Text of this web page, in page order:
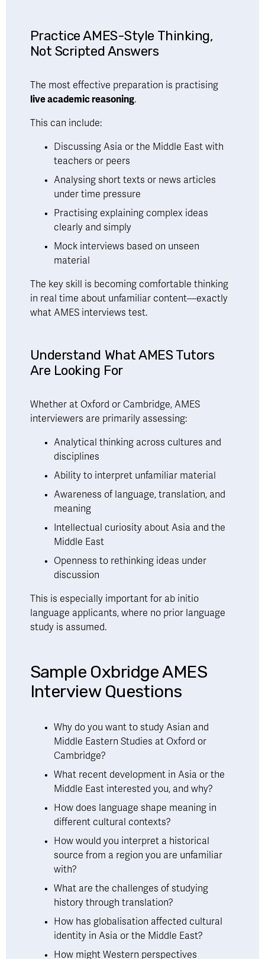
Practice AMES-Style Thinking,
Not Scripted Answers
The most effective preparation is practising
live academic reasoning.
This can include:
Discussing Asia or the Middle East with
teachers or peers
Analysing short texts or news articles
under time pressure
Practising explaining complex ideas
clearly and simply
Mock interviews based on unseen
material
The key skill is becoming comfortable thinking
in real time about unfamiliar content—exactly
what AMES interviews test.
Understand What AMES Tutors
Are Looking For
Whether at Oxford or Cambridge, AMES
interviewers are primarily assessing:
Analytical thinking across cultures and
disciplines
Ability to interpret unfamiliar material
Awareness of language, translation, and
meaning
Intellectual curiosity about Asia and the
Middle East
Openness to rethinking ideas under
discussion
This is especially important for ab initio
language applicants, where no prior language
study is assumed.
Sample Oxbridge AMES
Interview Questions
Why do you want to study Asian and
Middle Eastern Studies at Oxford or
Cambridge?
What recent development in Asia or the
Middle East interested you, and why?
How does language shape meaning in
different cultural contexts?
How would you interpret a historical
source from a region you are unfamiliar
with?
What are the challenges of studying
history through translation?
How has globalisation affected cultural
identity in Asia or the Middle East?
How might Western perspectives